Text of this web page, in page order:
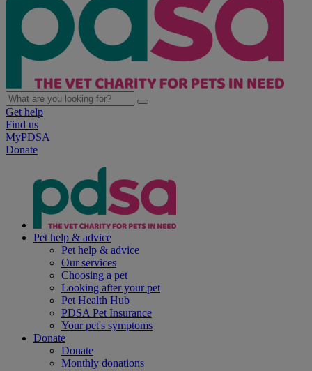
Get help
Find us
MyPDSA
Donate
Pet help & advice
Pet help & advice
Our services
Choosing a pet
Looking after your pet
Pet Health Hub
PDSA Pet Insurance
Your pet's symptoms
Donate
Donate
Monthly donations